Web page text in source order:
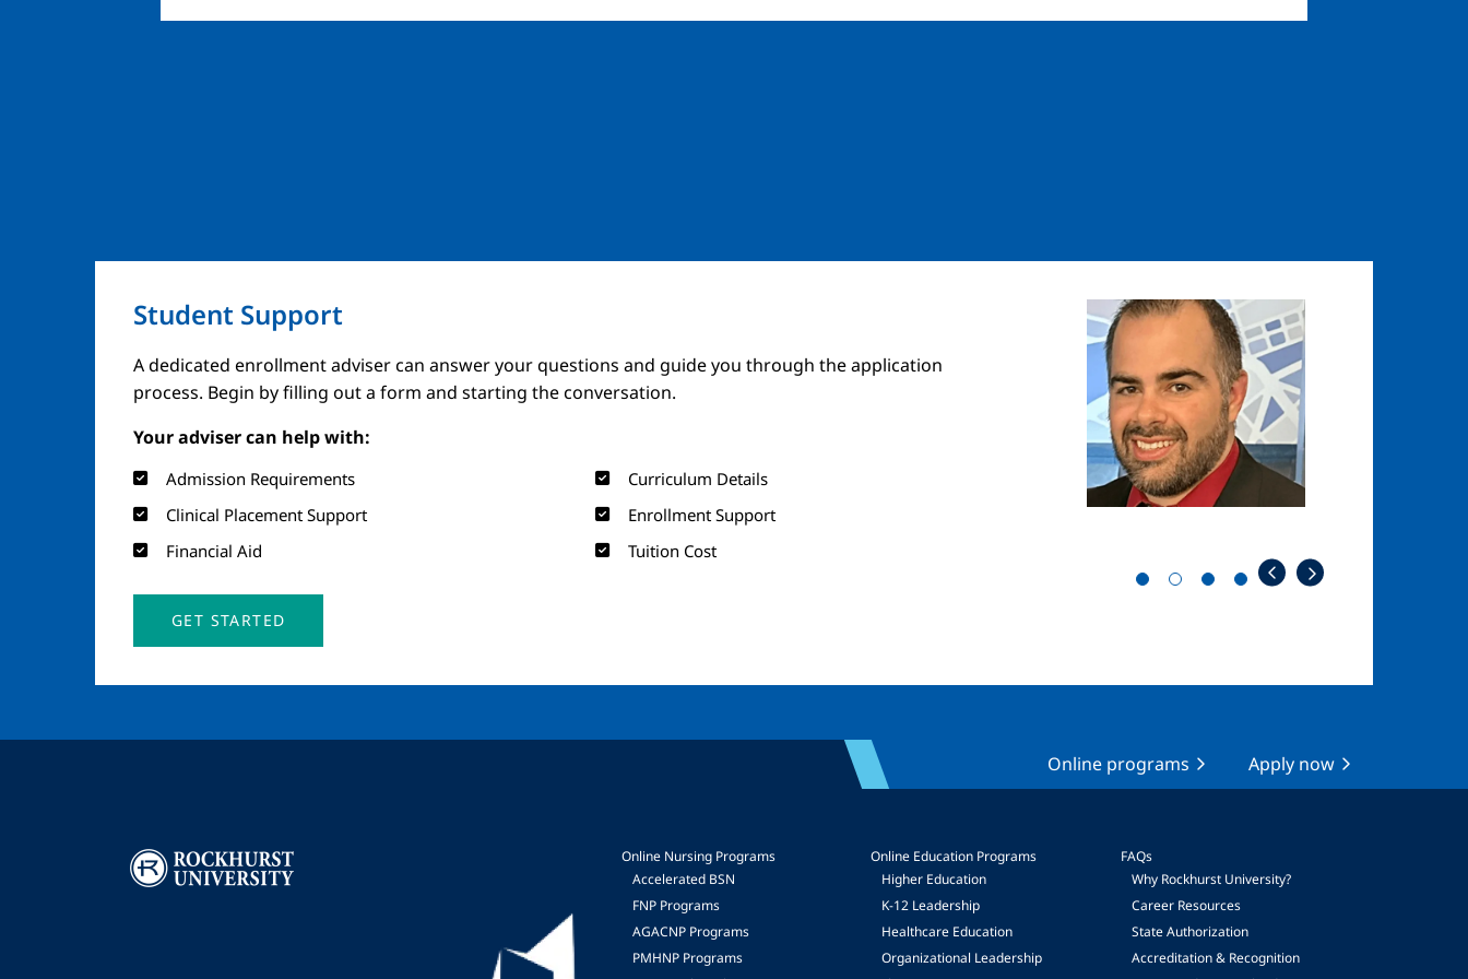
Student Support
A dedicated enrollment adviser can answer your questions and guide you through the application
process. Begin by filling out a form and starting the conversation.
Your adviser can help with:
Admission Requirements
Curriculum Details
Clinical Placement Support
Enrollment Support
Financial Aid
Tuition Cost
GET STARTED
Image Image
Online programs Apply now
Image
Online Nursing Programs
Accelerated BSN
FNP Programs
AGACNP Programs
PMHNP Programs
Online Education Programs
Higher Education
K-12 Leadership
Healthcare Education
Organizational Leadership
FAQs
Why Rockhurst University?
Career Resources
State Authorization
Accreditation & Recognition